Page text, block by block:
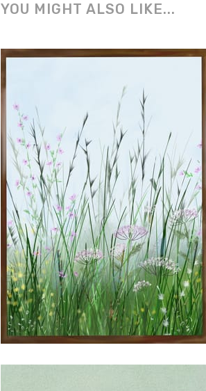
YOU MIGHT ALSO LIKE...